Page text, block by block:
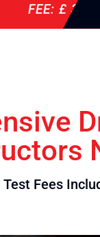
FEE: £ 360
Test Fees